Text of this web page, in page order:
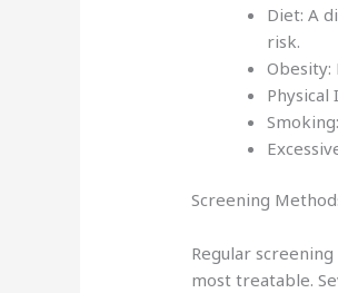
Diet: A
risk.
Obesity:
Screening
Regular
most treatable.